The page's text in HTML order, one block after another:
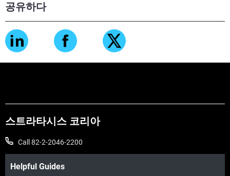
공유하다
스트라타시스 코리아
Call 82-2-2046-2200
Helpful Guides